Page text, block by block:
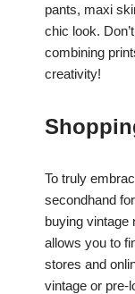
pants, maxi
chic look.
combining
creativity!
To truly
secondhand
buying vintage
allows you to
stores and
vintage or pre-